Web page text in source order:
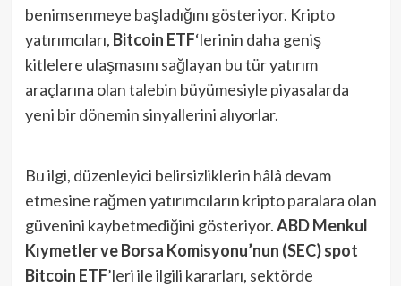
benimsenmeye başladığını gösteriyor. Kripto
yatırımcıları, Bitcoin ETF‘lerinin daha geniş
kitlelere ulaşmasını sağlayan bu tür yatırım
araçlarına olan talebin büyümesiyle piyasalarda
yeni bir dönemin sinyallerini alıyorlar.
Bu ilgi, düzenleyici belirsizliklerin hâlâ devam
etmesine rağmen yatırımcıların kripto paralara olan
güvenini kaybetmediğini gösteriyor.ABD Menkul
Kıymetler ve Borsa Komisyonu’nun (SEC) spot
Bitcoin ETF’leri ile ilgili kararları, sektörde